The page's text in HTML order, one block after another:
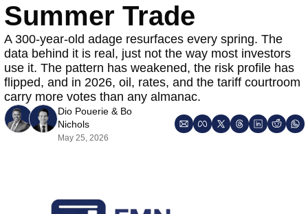
Summer Trade
A 300-year-old adage resurfaces every spring. The
data behind it is real, just not the way most investors
use it. The pattern has weakened, the risk profile has
flipped, and in 2026, oil, rates, and the tariff courtroom
carry more votes than any almanac.
Dio Pouerie & Bo
Nichols
May 25, 2026